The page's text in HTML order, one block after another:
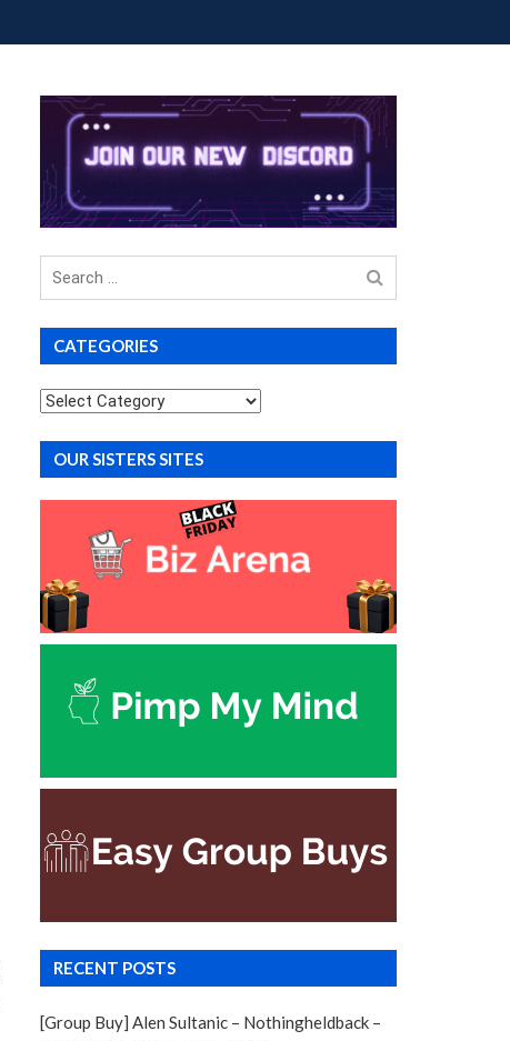
Search
CATEGORIES
Categories
OUR SISTERS SITES
RECENT POSTS
[Group Buy] Alen Sultanic – Nothingheldback –